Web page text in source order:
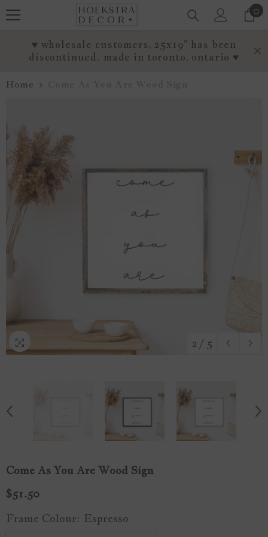
00
♥ wholesale customers, 25x19" has been
discontinued. made in toronto, ontario ♥
Home
2 / 5
Come As You Are Wood Sign
$51.50
Frame Colour: Espresso